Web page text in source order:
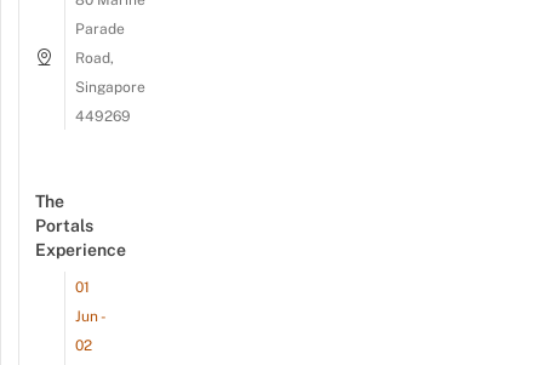
Parade
Road,
Singapore
449269
The
Portals
Experience
01
Jun -
02